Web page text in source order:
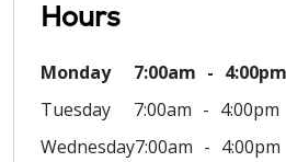
Hours
Monday 7:00am
4:00pm
Tuesday
7:00am
4:00pm
Wednesday7:00am
4:00pm